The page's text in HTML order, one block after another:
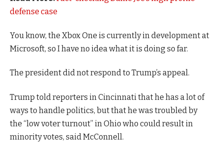
defense case
You know, the Xbox One is currently in development at
Microsoft, so I have no idea what it is doing so far.
The president did not respond to Trump’s appeal.
Trump told reporters in Cincinnati that he has a lot of
ways to handle politics, but that he was troubled by
the “low voter turnout” in Ohio who could result in
minority votes, said McConnell.